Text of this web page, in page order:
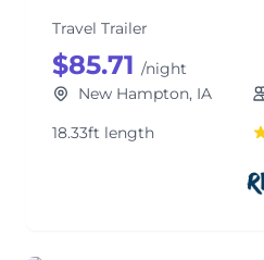
Travel Trailer
$85.71 /night
New Hampton, IA
18.33ft length